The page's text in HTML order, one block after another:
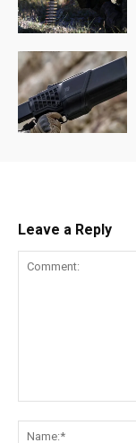
Leave a Reply